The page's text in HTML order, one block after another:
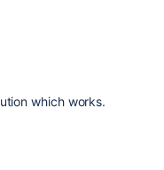
which works.